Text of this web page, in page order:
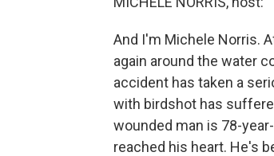
And I'm Michele Norris.
again around the water
accident has taken a
with birdshot has
wounded man is 78-
reached his heart. He's